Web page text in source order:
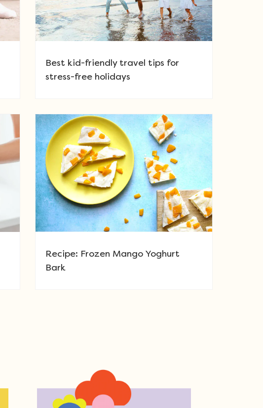
Best kid-friendly travel tips for
stress-free holidays
Recipe: Frozen Mango Yoghurt
Bark